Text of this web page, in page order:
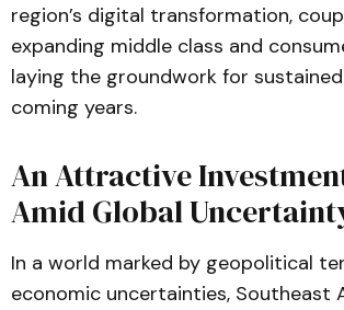
region’s digital transformation,
expanding middle class and
laying the groundwork for
coming years​.
An Attractive
Amid Global
In a world marked by geopolitical
economic uncertainties, Southeast